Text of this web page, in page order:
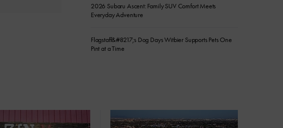
2026 Subaru Ascent: Family SUV Comfort Meets
Everyday Adventure
Flagstaff&#8217;s Dog Days Witbier Supports Pets One
Pint at a Time